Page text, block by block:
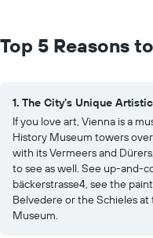
Top 5 Reasons
1. The City's Unique
If you love art, Vienna is a
History Museum towers
with its Vermeers and
to see as well. See up-and-
bäckerstrasse4, see the
Belvedere or the Schieles
Museum.